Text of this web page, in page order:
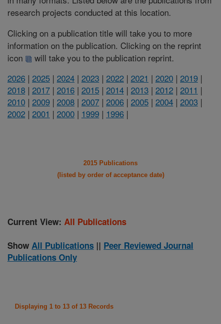
research projects conducted at this location.
Clicking on a publication title will take you to more
information on the publication. Clicking on the reprint
icon
will take you to the publication reprint.
2026 | 2025 | 2024 | 2023 | 2022 | 2021 | 2020 | 2019 |
2018 | 2017 | 2016 | 2015 | 2014 | 2013 | 2012 | 2011 |
2010 | 2009 | 2008 | 2007 | 2006 | 2005 | 2004 | 2003 |
2002 | 2001 | 2000 | 1999 | 1996 |
2015 Publications
(listed by order of acceptance date)
Current View: All Publications
Show All Publications || Peer Reviewed Journal
Publications Only
Displaying 1 to 13 of 13 Records